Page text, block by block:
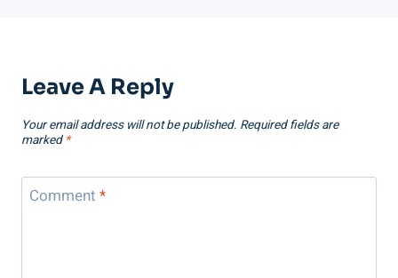
Leave A Reply
Your email address will not be published. Required fields are
marked *
Comment *